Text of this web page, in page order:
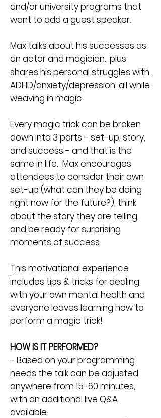
and/or university programs that
want to add a guest speaker.
Max talks about his successes as
an actor and magician., plus
shares his personal struggles with
ADHD/anxiety/depression, all while
weaving in magic.
Every magic trick can be broken
down into 3 parts - set-up, story,
and success - and that is the
same in life. Max encourages
attendees to consider their own
set-up (what can they be doing
right now for the future?), think
about the story they are telling,
and be ready for surprising
moments of success.
This motivational experience
includes tips & tricks for dealing
with your own mental health and
everyone leaves learning how to
perform a magic trick!
HOW IS IT PERFORMED?
- Based on your programming
needs the talk can be adjusted
anywhere from 15-60 minutes,
with an additional live Q&A
available.